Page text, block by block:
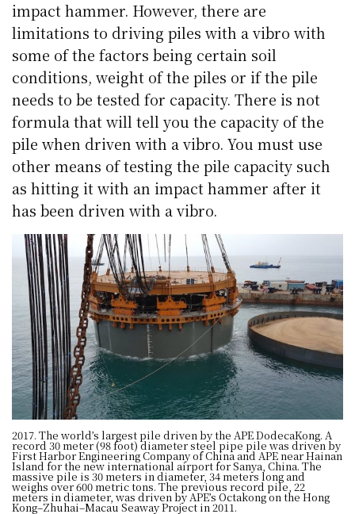
impact hammer. However, there are
limitations to driving piles with a vibro with
some of the factors being certain soil
conditions, weight of the piles or if the pile
needs to be tested for capacity. There is not
formula that will tell you the capacity of the
pile when driven with a vibro. You must use
other means of testing the pile capacity such
as hitting it with an impact hammer after it
has been driven with a vibro.
2017. The world’s largest pile driven by the APE DodecaKong. A
record 30 meter (98 foot) diameter steel pipe pile was driven by
First Harbor Engineering Company of China and APE near Hainan
Island for the new international airport for Sanya, China. The
massive pile is 30 meters in diameter, 34 meters long and
weighs over 600 metric tons. The previous record pile, 22
meters in diameter, was driven by APE’s Octakong on the Hong
Kong–Zhuhai–Macau Seaway Project in 2011.